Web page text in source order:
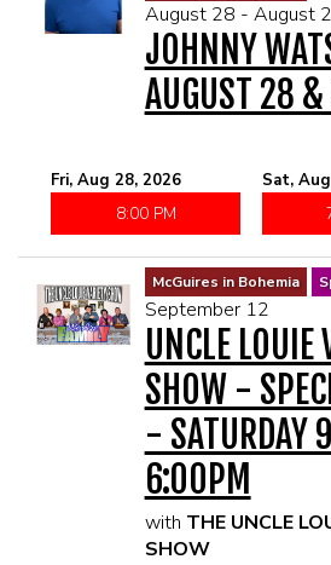
August 28 - August
JOHNNY
AUGUST 28
Fri, Aug 28, 2026
8:00 PM
Sat,
McGuires in Bohemia
September 12
UNCLE LOUIE
SHOW -
- SATURDAY
6:00PM
with THE UNCLE
SHOW